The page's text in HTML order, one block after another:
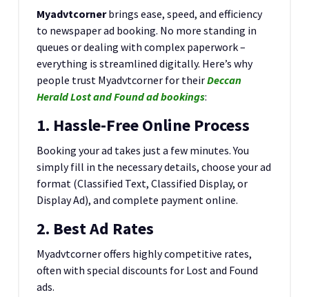
Myadvtcornerbrings ease, speed, and efficiency
to newspaper ad booking. No more standing in
queues or dealing with complex paperwork –
everything is streamlined digitally. Here’s why
people trust Myadvtcorner for theirDeccan
Herald Lost and Found ad bookings:
1. Hassle-Free Online Process
Booking your ad takes just a few minutes. You
simply fill in the necessary details, choose your ad
format (Classified Text, Classified Display, or
Display Ad), and complete payment online.
2. Best Ad Rates
Myadvtcorner offers highly competitive rates,
often with special discounts for Lost and Found
ads.